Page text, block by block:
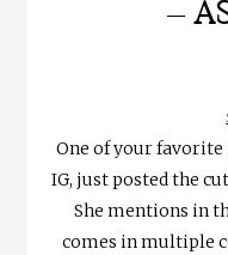
–
One of your
IG, just posted the
She mentions in
comes in multiple